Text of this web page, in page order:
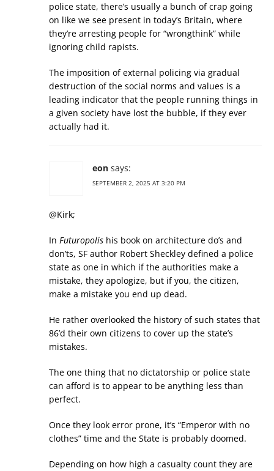
police state, there’s usually a bunch of crap going
on like we see present in today’s Britain, where
they’re arresting people for “wrongthink” while
ignoring child rapists.
The imposition of external policing via gradual
destruction of the social norms and values is a
leading indicator that the people running things in
a given society have lost the bubble, if they ever
actually had it.
eon says:
SEPTEMBER 2, 2025 AT 3:20 PM
@Kirk;
In Futuropolis his book on architecture do’s and
don’ts, SF author Robert Sheckley defined a police
state as one in which if the authorities make a
mistake, they apologize, but if you, the citizen,
make a mistake you end up dead.
He rather overlooked the history of such states that
86’d their own citizens to cover up the state’s
mistakes.
The one thing that no dictatorship or police state
can afford is to appear to be anything less than
perfect.
Once they look error prone, it’s “Emperor with no
clothes” time and the State is probably doomed.
Depending on how high a casualty count they are